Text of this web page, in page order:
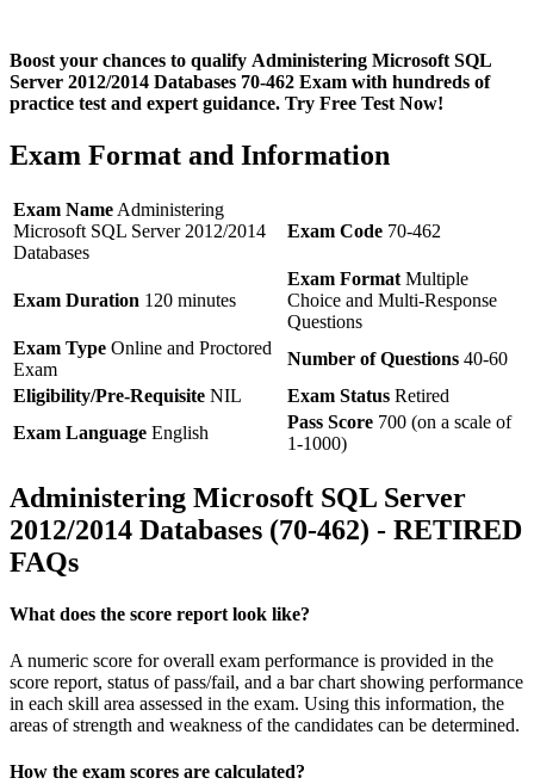
Boost your chances to qualify Administering Microsoft SQL
Server 2012/2014 Databases 70-462 Exam with hundreds of
practice test and expert guidance. Try Free Test Now!
Exam Format and Information
Exam Name Administering
Microsoft SQL Server 2012/2014
Databases
Exam Code 70-462
Exam Duration 120 minutes
Exam Format Multiple
Choice and Multi-Response
Questions
Exam Type Online and Proctored
Exam
Number of Questions 40-60
Eligibility/Pre-Requisite NIL Exam Status Retired
Exam Language English
Pass Score 700 (on a scale of
1-1000)
Administering Microsoft SQL Server
2012/2014 Databases (70-462) - RETIRED
FAQs
What does the score report look like?
A numeric score for overall exam performance is provided in the
score report, status of pass/fail, and a bar chart showing performance
in each skill area assessed in the exam. Using this information, the
areas of strength and weakness of the candidates can be determined.
How the exam scores are calculated?